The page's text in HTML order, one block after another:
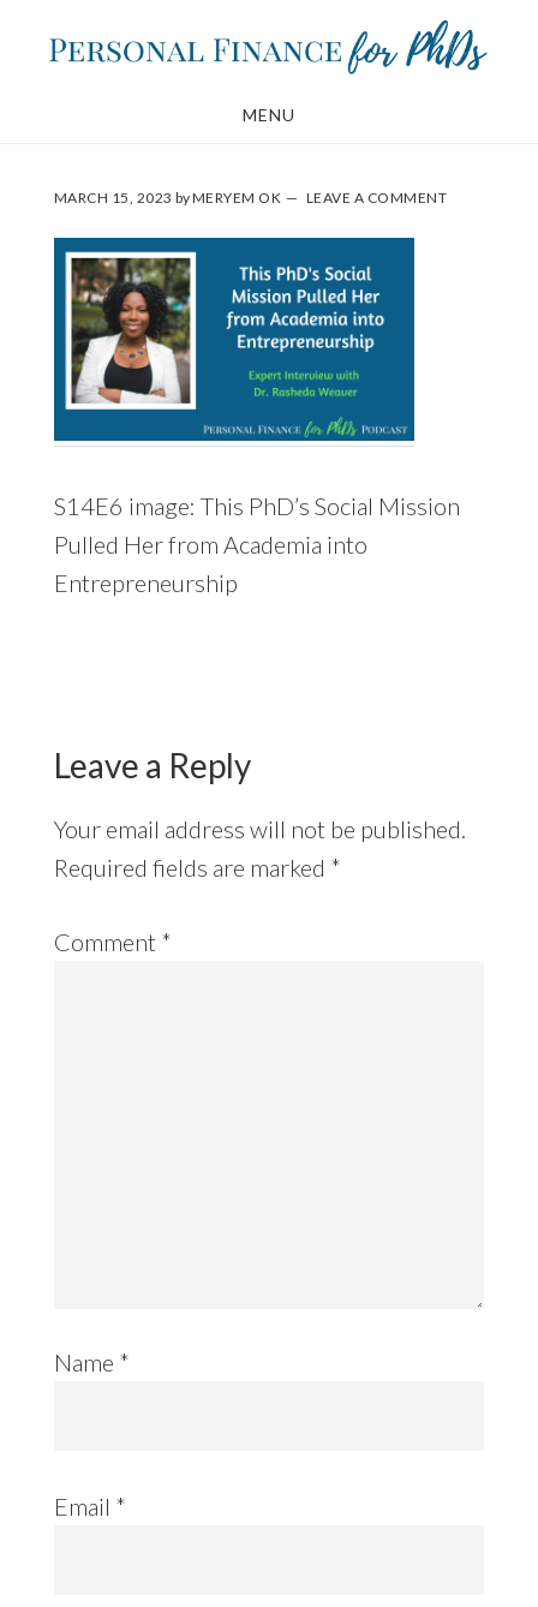
MENU
MARCH 15, 2023 byMERYEM OK LEAVE A COMMENT
S14E6 image: This PhD’s Social Mission
Pulled Her from Academia into
Entrepreneurship
Leave a Reply
Your email address will not be published.
Required fields are marked *
Comment *
Name *
Email *